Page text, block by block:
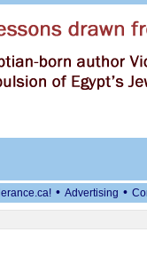
• Advertising •